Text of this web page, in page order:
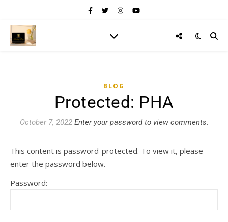
BLOG
Protected: PHA
October 7, 2022 Enter your password to view comments.
This content is password-protected. To view it, please
enter the password below.
Password: